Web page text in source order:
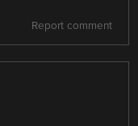
Report comment